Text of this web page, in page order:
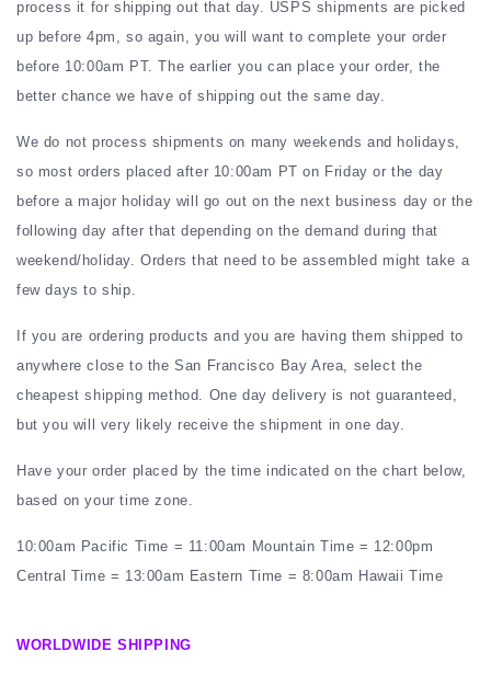
process it for shipping out that day. USPS shipments are picked
up before 4pm, so again, you will want to complete your order
before 10:00am PT. The earlier you can place your order, the
better chance we have of shipping out the same day.
We do not process shipments on many weekends and holidays,
so most orders placed after 10:00am PT on Friday or the day
before a major holiday will go out on the next business day or the
following day after that depending on the demand during that
weekend/holiday. Orders that need to be assembled might take a
few days to ship.
If you are ordering products and you are having them shipped to
anywhere close to the San Francisco Bay Area, select the
cheapest shipping method. One day delivery is not guaranteed,
but you will very likely receive the shipment in one day.
Have your order placed by the time indicated on the chart below,
based on your time zone.
10:00am Pacific Time = 11:00am Mountain Time = 12:00pm
Central Time = 13:00am Eastern Time = 8:00am Hawaii Time
WORLDWIDE SHIPPING